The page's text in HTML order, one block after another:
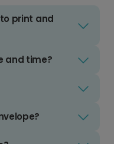
print and
and time?